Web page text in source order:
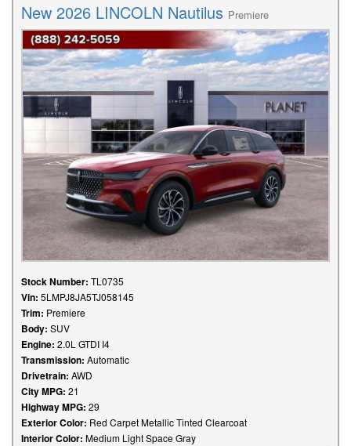
New 2026 LINCOLN Nautilus Premiere
Stock Number: TL0735
Vin: 5LMPJ8JA5TJ058145
Trim: Premiere
Body: SUV
Engine: 2.0L GTDI I4
Transmission: Automatic
Drivetrain: AWD
City MPG: 21
Highway MPG: 29
Exterior Color: Red Carpet Metallic Tinted Clearcoat
Interior Color: Medium Light Space Gray